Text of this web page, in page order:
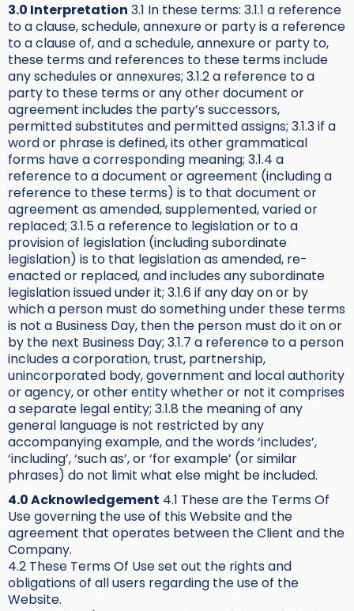
3.0 Interpretation 3.1 In these terms: 3.1.1 a reference
to a clause, schedule, annexure or party is a reference
to a clause of, and a schedule, annexure or party to,
these terms and references to these terms include
any schedules or annexures; 3.1.2 a reference to a
party to these terms or any other document or
agreement includes the party’s successors,
permitted substitutes and permitted assigns; 3.1.3 if a
word or phrase is defined, its other grammatical
forms have a corresponding meaning; 3.1.4 a
reference to a document or agreement (including a
reference to these terms) is to that document or
agreement as amended, supplemented, varied or
replaced; 3.1.5 a reference to legislation or to a
provision of legislation (including subordinate
legislation) is to that legislation as amended, re-
enacted or replaced, and includes any subordinate
legislation issued under it; 3.1.6 if any day on or by
which a person must do something under these terms
is not a Business Day, then the person must do it on or
by the next Business Day; 3.1.7 a reference to a person
includes a corporation, trust, partnership,
unincorporated body, government and local authority
or agency, or other entity whether or not it comprises
a separate legal entity; 3.1.8 the meaning of any
general language is not restricted by any
accompanying example, and the words ‘includes’,
‘including’, ‘such as’, or ‘for example’ (or similar
phrases) do not limit what else might be included.
4.0 Acknowledgement 4.1 These are the Terms Of
Use governing the use of this Website and the
agreement that operates between the Client and the
Company.
4.2 These Terms Of Use set out the rights and
obligations of all users regarding the use of the
Website.